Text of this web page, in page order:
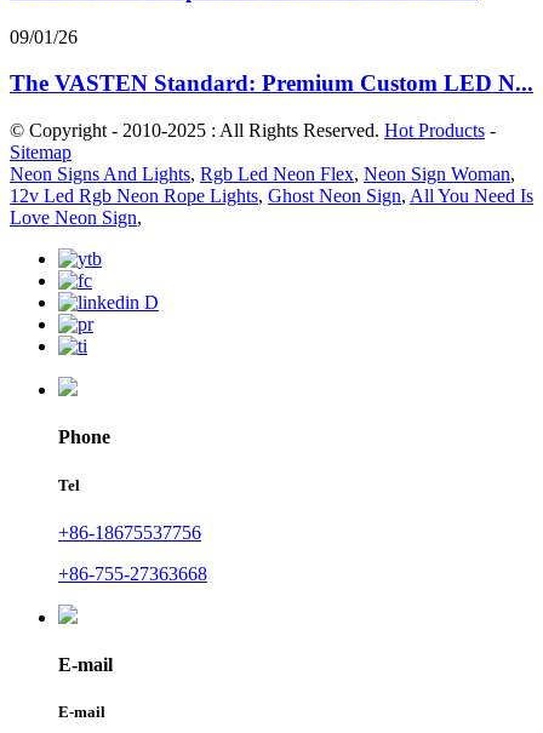
09/01/26
The VASTEN Standard: Premium Custom LED N...
© Copyright - 2010-2025 : All Rights Reserved. Hot Products -
Sitemap
Neon Signs And Lights, Rgb Led Neon Flex, Neon Sign Woman,
12v Led Rgb Neon Rope Lights, Ghost Neon Sign, All You Need Is
Love Neon Sign,
Phone
Tel
+86-18675537756
+86-755-27363668
E-mail
E-mail